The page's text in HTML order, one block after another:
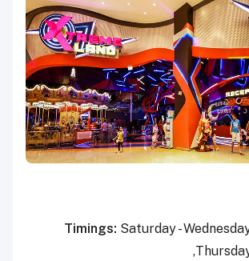
Timings: Saturday -